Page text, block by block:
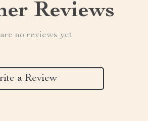
Reviews
no reviews yet
a Review